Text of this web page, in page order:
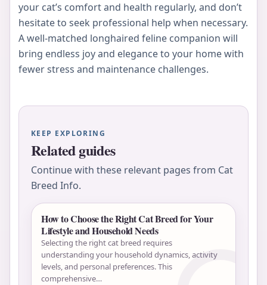
your cat’s comfort and health regularly, and don’t
hesitate to seek professional help when necessary.
A well-matched longhaired feline companion will
bring endless joy and elegance to your home with
fewer stress and maintenance challenges.
KEEP EXPLORING
Related guides
Continue with these relevant pages from Cat
Breed Info.
How to Choose the Right Cat Breed for Your
Lifestyle and Household Needs
Selecting the right cat breed requires
understanding your household dynamics, activity
levels, and personal preferences. This
comprehensive…